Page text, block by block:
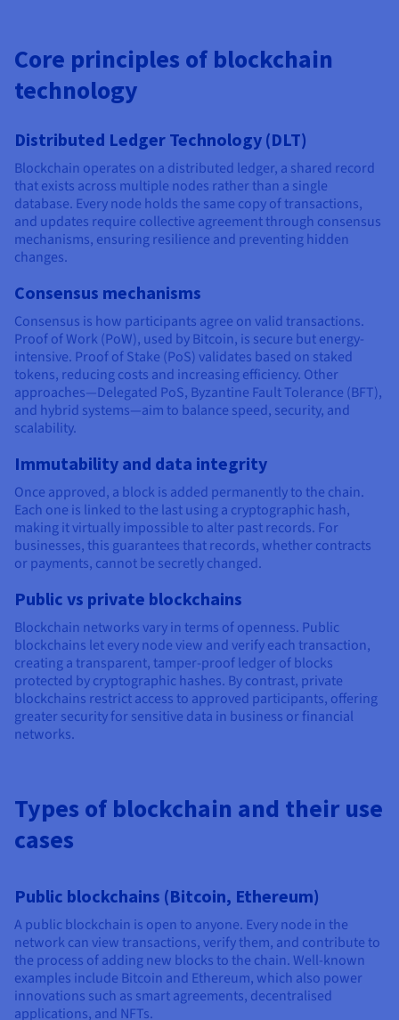
Core principles of blockchain
technology
Distributed Ledger Technology (DLT)
Blockchain operates on a distributed ledger, a shared record
that exists across multiple nodes rather than a single
database. Every node holds the same copy of transactions,
and updates require collective agreement through consensus
mechanisms, ensuring resilience and preventing hidden
changes.
Consensus mechanisms
Consensus is how participants agree on valid transactions.
Proof of Work (PoW), used by Bitcoin, is secure but energy-
intensive. Proof of Stake (PoS) validates based on staked
tokens, reducing costs and increasing efficiency. Other
approaches—Delegated PoS, Byzantine Fault Tolerance (BFT),
and hybrid systems—aim to balance speed, security, and
scalability.
Immutability and data integrity
Once approved, a block is added permanently to the chain.
Each one is linked to the last using a cryptographic hash,
making it virtually impossible to alter past records. For
businesses, this guarantees that records, whether contracts
or payments, cannot be secretly changed.
Public vs private blockchains
Blockchain networks vary in terms of openness. Public
blockchains let every node view and verify each transaction,
creating a transparent, tamper-proof ledger of blocks
protected by cryptographic hashes. By contrast, private
blockchains restrict access to approved participants, offering
greater security for sensitive data in business or financial
networks.
Types of blockchain and their use
cases
Public blockchains (Bitcoin, Ethereum)
A public blockchain is open to anyone. Every node in the
network can view transactions, verify them, and contribute to
the process of adding new blocks to the chain. Well-known
examples include Bitcoin and Ethereum, which also power
innovations such as smart agreements, decentralised
applications, and NFTs.